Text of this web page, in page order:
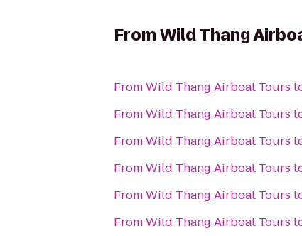
FromWild Thang
FromWild Thang Airboat Tours
FromWild Thang Airboat Tours
FromWild Thang Airboat Tours
FromWild Thang Airboat Tours
FromWild Thang Airboat Tours
FromWild Thang Airboat Tours